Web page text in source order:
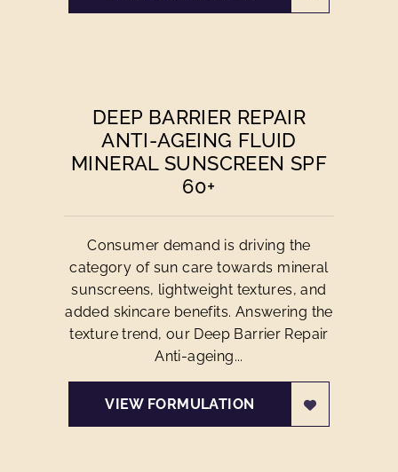
DEEP BARRIER REPAIR
ANTI-AGEING FLUID
MINERAL SUNSCREEN SPF
60+
Consumer demand is driving the
category of sun care towards mineral
sunscreens, lightweight textures, and
added skincare benefits. Answering the
texture trend, our Deep Barrier Repair
Anti-ageing...
VIEW FORMULATION